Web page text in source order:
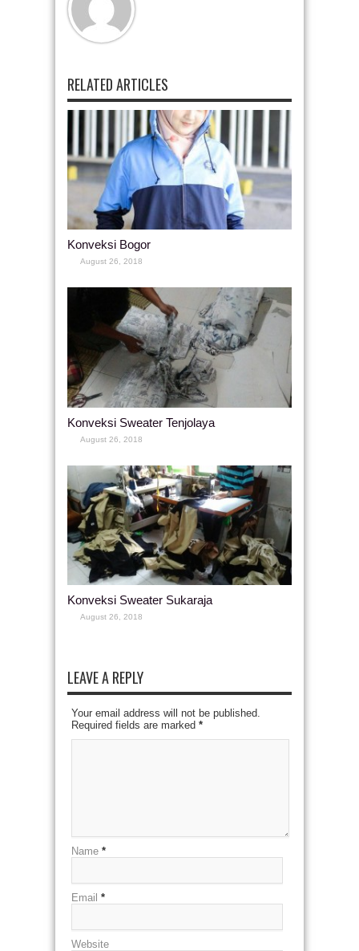
RELATED ARTICLES
Konveksi Bogor
August 26, 2018
Konveksi Sweater Tenjolaya
August 26, 2018
Konveksi Sweater Sukaraja
August 26, 2018
LEAVE A REPLY
Your email address will not be published.
Required fields are marked *
Name *
Email *
Website